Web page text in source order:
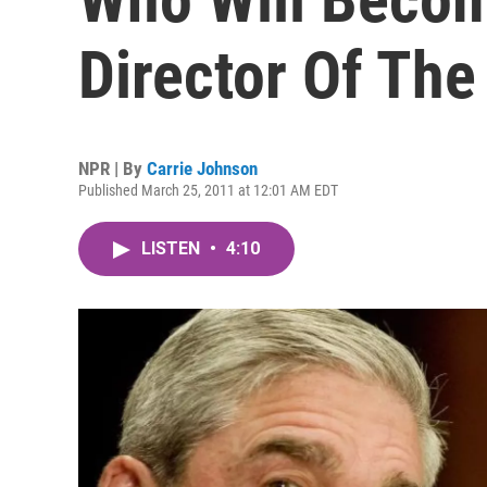
Director Of The
NPR | By Carrie Johnson
Published March 25, 2011 at 12:01 AM EDT
LISTEN • 4:10